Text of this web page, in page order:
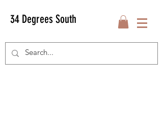
34 Degrees South